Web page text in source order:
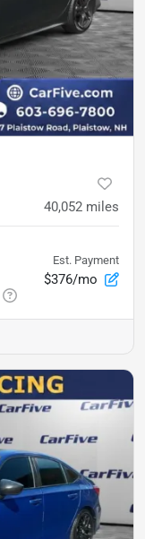
40,052 miles
Est. Payment
$376/mo